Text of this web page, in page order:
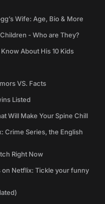
Wife: Age, Bio & More
- Who are They?
About His 10 Kids
VS. Facts
Listed
Will Make Your Spine Chill
Crime Series, the English
Right Now
on Netflix: Tickle your funny